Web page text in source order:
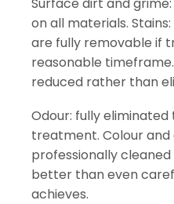
on all materials.
are fully removable if
reasonable
reduced rather than
Odour: fully
treatment. Colour and
professionally
better than even
achieves.